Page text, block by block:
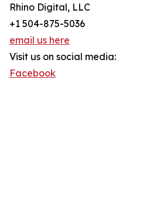
Rhino Digital, LLC
+1 504-875-5036
email us here
Visit us on social media:
Facebook